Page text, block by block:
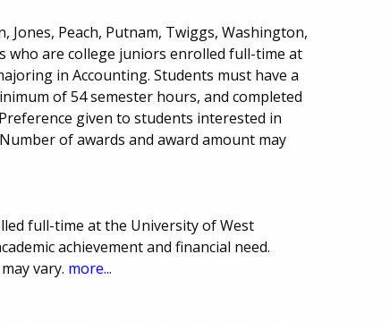
Peach, Putnam, Twiggs, Washington,
who are college juniors enrolled full-time at
in Accounting. Students must have a
of 54 semester hours, and completed
given to students interested in
of awards and award amount may
full-time at the University of West
achievement and financial need.
vary. more...